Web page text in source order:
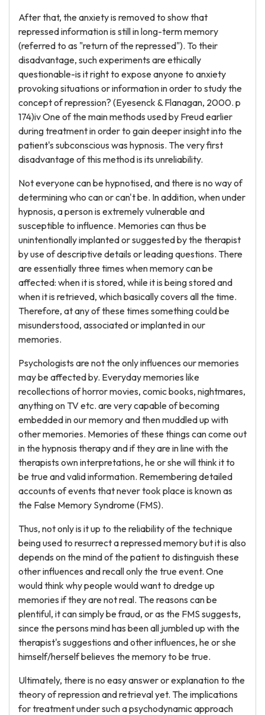
After that, the anxiety is removed to show that
repressed information is still in long-term memory
(referred to as "return of the repressed"). To their
disadvantage, such experiments are ethically
questionable-is it right to expose anyone to anxiety
provoking situations or information in order to study the
concept of repression? (Eyesenck & Flanagan, 2000. p
174)iv One of the main methods used by Freud earlier
during treatment in order to gain deeper insight into the
patient's subconscious was hypnosis. The very first
disadvantage of this method is its unreliability.
Not everyone can be hypnotised, and there is no way of
determining who can or can't be. In addition, when under
hypnosis, a person is extremely vulnerable and
susceptible to influence. Memories can thus be
unintentionally implanted or suggested by the therapist
by use of descriptive details or leading questions. There
are essentially three times when memory can be
affected: when it is stored, while it is being stored and
when it is retrieved, which basically covers all the time.
Therefore, at any of these times something could be
misunderstood, associated or implanted in our
memories.
Psychologists are not the only influences our memories
may be affected by. Everyday memories like
recollections of horror movies, comic books, nightmares,
anything on TV etc. are very capable of becoming
embedded in our memory and then muddled up with
other memories. Memories of these things can come out
in the hypnosis therapy and if they are in line with the
therapists own interpretations, he or she will think it to
be true and valid information. Remembering detailed
accounts of events that never took place is known as
the False Memory Syndrome (FMS).
Thus, not only is it up to the reliability of the technique
being used to resurrect a repressed memory but it is also
depends on the mind of the patient to distinguish these
other influences and recall only the true event. One
would think why people would want to dredge up
memories if they are not real. The reasons can be
plentiful, it can simply be fraud, or as the FMS suggests,
since the persons mind has been all jumbled up with the
therapist's suggestions and other influences, he or she
himself/herself believes the memory to be true.
Ultimately, there is no easy answer or explanation to the
theory of repression and retrieval yet. The implications
for treatment under such a psychodynamic approach